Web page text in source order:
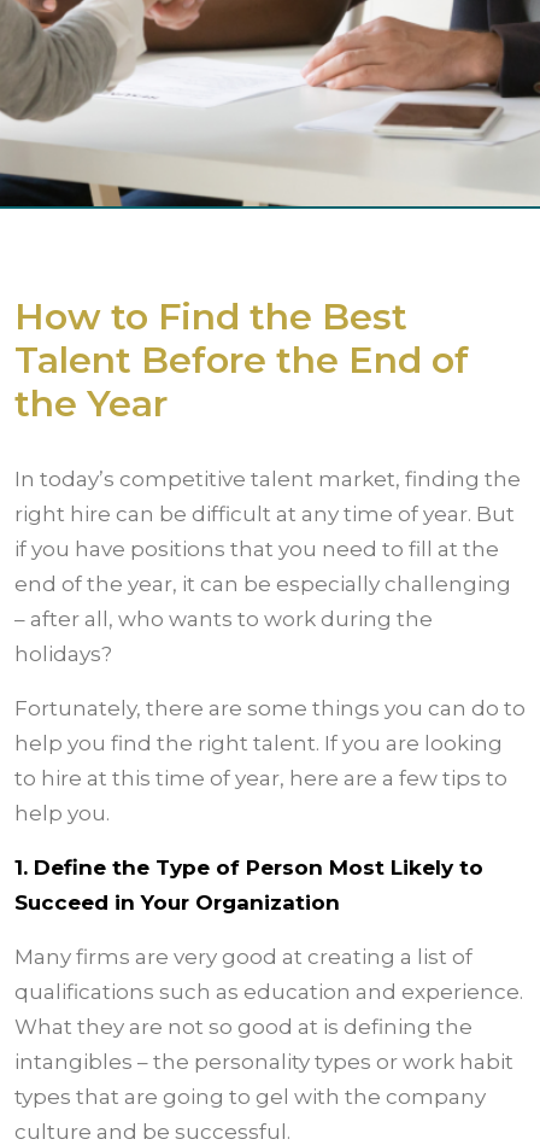
How to Find the Best
Talent Before the End of
the Year
In today’s competitive talent market, finding the
right hire can be difficult at any time of year. But
if you have positions that you need to fill at the
end of the year, it can be especially challenging
– after all, who wants to work during the
holidays?
Fortunately, there are some things you can do to
help you find the right talent. If you are looking
to hire at this time of year, here are a few tips to
help you.
1. Define the Type of Person Most Likely to
Succeed in Your Organization
Many firms are very good at creating a list of
qualifications such as education and experience.
What they are not so good at is defining the
intangibles – the personality types or work habit
types that are going to gel with the company
culture and be successful.